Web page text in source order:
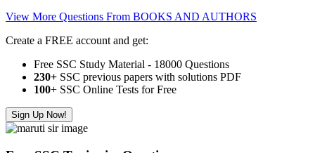
View More Questions From BOOKS AND AUTHORS
Create a FREE account and get:
Free SSC Study Material - 18000 Questions
230+ SSC previous papers with solutions PDF
100+ SSC Online Tests for Free
Sign Up Now!